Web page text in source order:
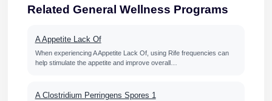
Related General Wellness Programs
A Appetite Lack Of
When experiencing A Appetite Lack Of, using Rife frequencies can
help stimulate the appetite and improve overall…
A Clostridium Perringens Spores 1